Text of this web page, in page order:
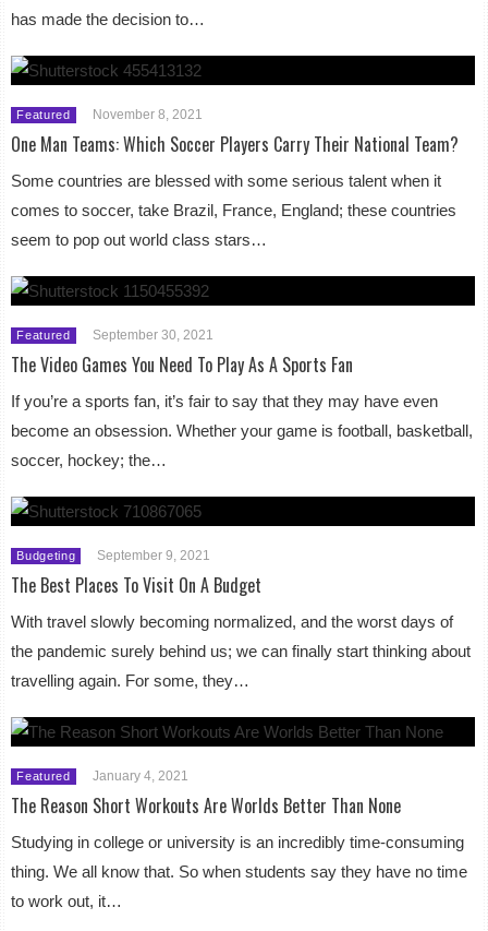
has made the decision to…
Featured November 8, 2021
One Man Teams: Which Soccer Players Carry Their National Team?
Some countries are blessed with some serious talent when it
comes to soccer, take Brazil, France, England; these countries
seem to pop out world class stars…
Featured September 30, 2021
The Video Games You Need To Play As A Sports Fan
If you’re a sports fan, it’s fair to say that they may have even
become an obsession. Whether your game is football, basketball,
soccer, hockey; the…
Budgeting September 9, 2021
The Best Places To Visit On A Budget
With travel slowly becoming normalized, and the worst days of
the pandemic surely behind us; we can finally start thinking about
travelling again. For some, they…
Featured January 4, 2021
The Reason Short Workouts Are Worlds Better Than None
Studying in college or university is an incredibly time-consuming
thing. We all know that. So when students say they have no time
to work out, it…